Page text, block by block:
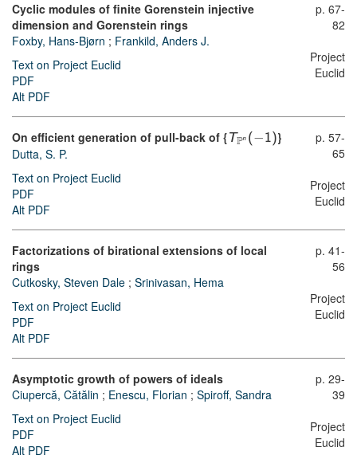
Cyclic modules of finite Gorenstein injective
dimension and Gorenstein rings
Foxby, Hans-Bjørn ; Frankild, Anders J.
Text on Project Euclid
PDF
Alt PDF
p. 67-
82
Project
Euclid
On efficient generation of pull-back of {TPn (−1)}
Dutta, S. P.
Text on Project Euclid
PDF
Alt PDF
p. 57-
65
Project
Euclid
Factorizations of birational extensions of local
rings
Cutkosky, Steven Dale ; Srinivasan, Hema
Text on Project Euclid
PDF
Alt PDF
p. 41-
56
Project
Euclid
Asymptotic growth of powers of ideals
Ciupercă, Cătălin ; Enescu, Florian ; Spiroff, Sandra
Text on Project Euclid
PDF
Alt PDF
p. 29-
39
Project
Euclid